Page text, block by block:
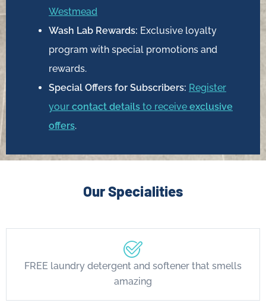
Westmead
Wash Lab Rewards: Exclusive loyalty
program with special promotions and
rewards.
Special Offers for Subscribers: Register
your contact details to receive exclusive
offers.
Our Specialities
FREE laundry detergent and softener that smells
amazing